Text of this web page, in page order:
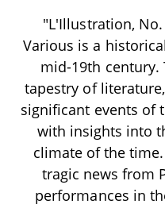
"L'Illustration,
Various is a
mid-19th century.
tapestry of
significant events of
with insights into
climate of the
tragic news from
performances in